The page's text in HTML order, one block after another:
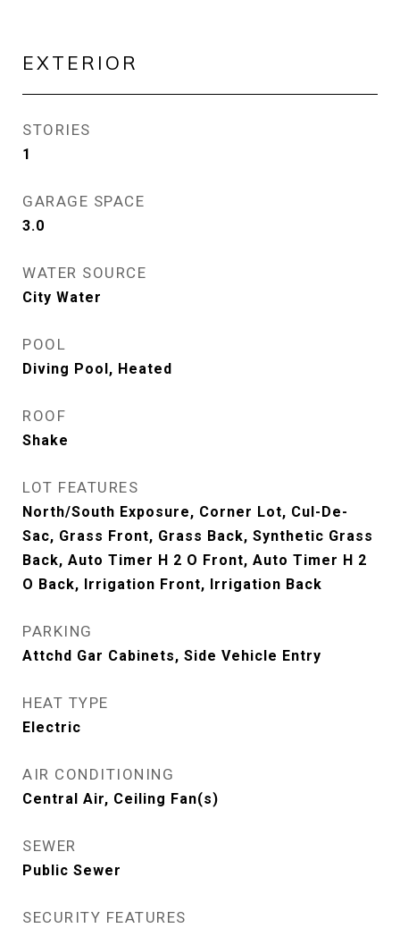
EXTERIOR
STORIES
1
GARAGE SPACE
3.0
WATER SOURCE
City Water
POOL
Diving Pool, Heated
ROOF
Shake
LOT FEATURES
North/South Exposure, Corner Lot, Cul-De-
Sac, Grass Front, Grass Back, Synthetic Grass
Back, Auto Timer H 2 O Front, Auto Timer H 2
O Back, Irrigation Front, Irrigation Back
PARKING
Attchd Gar Cabinets, Side Vehicle Entry
HEAT TYPE
Electric
AIR CONDITIONING
Central Air, Ceiling Fan(s)
SEWER
Public Sewer
SECURITY FEATURES